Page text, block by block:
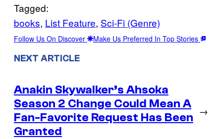
Tagged:
books, List Feature, Sci-Fi (Genre)
Follow Us On Discover Make Us Preferred In Top Stories
NEXT ARTICLE
Anakin Skywalker’s Ahsoka
Season 2 Change Could Mean A
Fan-Favorite Request Has Been
Granted
→